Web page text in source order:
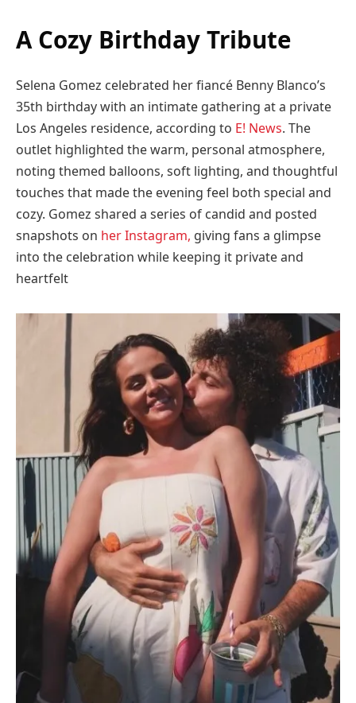
A Cozy Birthday Tribute
Selena Gomez celebrated her fiancé Benny Blanco’s
35th birthday with an intimate gathering at a private
Los Angeles residence, according to E! News. The
outlet highlighted the warm, personal atmosphere,
noting themed balloons, soft lighting, and thoughtful
touches that made the evening feel both special and
cozy. Gomez shared a series of candid and posted
snapshots on her Instagram, giving fans a glimpse
into the celebration while keeping it private and
heartfelt